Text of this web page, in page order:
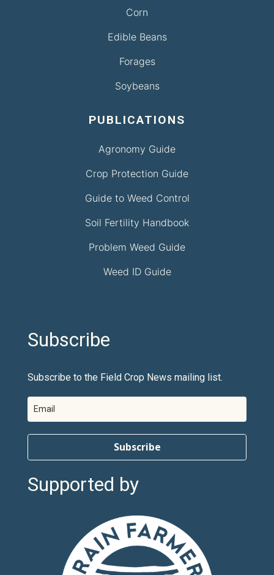
Corn
Edible Beans
Forages
Soybeans
PUBLICATIONS
Agronomy Guide
Crop Protection Guide
Guide to Weed Control
Soil Fertility Handbook
Problem Weed Guide
Weed ID Guide
Subscribe
Subscribe to the Field Crop News mailing list.
Subscribe
Supported by